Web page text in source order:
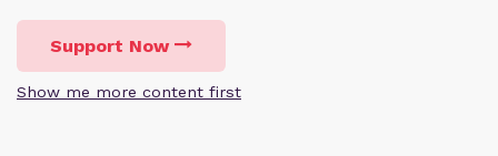
Support Now
Show me more content first